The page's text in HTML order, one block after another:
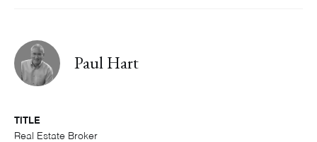
Paul Hart
TITLE
Real Estate Broker